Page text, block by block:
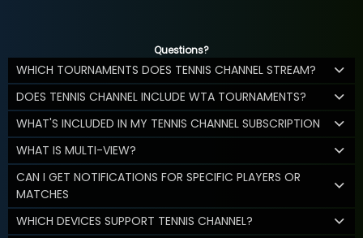
Questions?
WHICH TOURNAMENTS DOES TENNIS CHANNEL STREAM?
DOES TENNIS CHANNEL INCLUDE WTA TOURNAMENTS?
WHAT'S INCLUDED IN MY TENNIS CHANNEL SUBSCRIPTION
WHAT IS MULTI-VIEW?
CAN I GET NOTIFICATIONS FOR SPECIFIC PLAYERS OR
MATCHES
WHICH DEVICES SUPPORT TENNIS CHANNEL?